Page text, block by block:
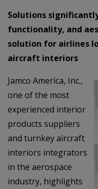
Solutions
functionality, and
solution for airlines
aircraft interiors
Jamco America, Inc.,
one of the most
experienced interior
products suppliers
and turnkey aircraft
interiors integrators
in the aerospace
industry, highlights